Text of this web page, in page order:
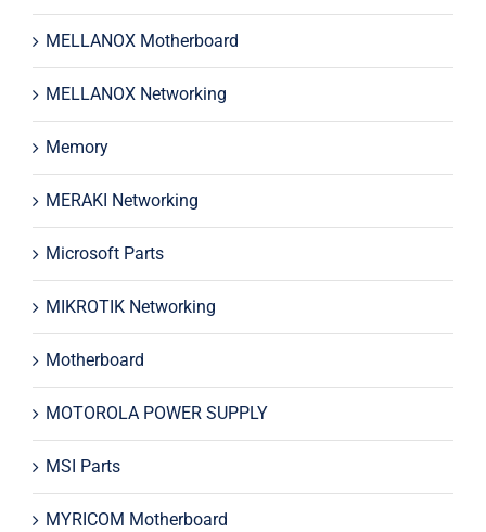
MELLANOX Motherboard
MELLANOX Networking
Memory
MERAKI Networking
Microsoft Parts
MIKROTIK Networking
Motherboard
MOTOROLA POWER SUPPLY
MSI Parts
MYRICOM Motherboard